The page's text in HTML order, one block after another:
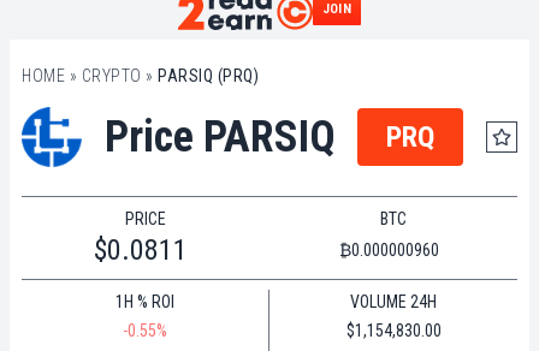
JOIN
HOME » CRYPTO » PARSIQ (PRQ)
Price PARSIQ PRQ
PRICE
$0.0811
BTC
₿0.000000960
1H % ROI
-0.55%
VOLUME 24H
$1,154,830.00